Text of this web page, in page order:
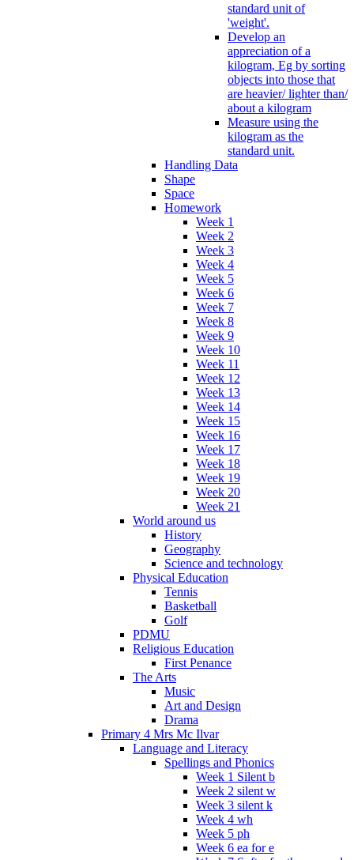
standard unit of
'weight'.
Develop an
appreciation of a
kilogram, Eg by sorting
objects into those that
are heavier/ lighter than/
about a kilogram
Measure using the
kilogram as the
standard unit.
Handling Data
Shape
Space
Homework
Week 1
Week 2
Week 3
Week 4
Week 5
Week 6
Week 7
Week 8
Week 9
Week 10
Week 11
Week 12
Week 13
Week 14
Week 15
Week 16
Week 17
Week 18
Week 19
Week 20
Week 21
World around us
History
Geography
Science and technology
Physical Education
Tennis
Basketball
Golf
PDMU
Religious Education
First Penance
The Arts
Music
Art and Design
Drama
Primary 4 Mrs Mc Ilvar
Language and Literacy
Spellings and Phonics
Week 1 Silent b
Week 2 silent w
Week 3 silent k
Week 4 wh
Week 5 ph
Week 6 ea for e